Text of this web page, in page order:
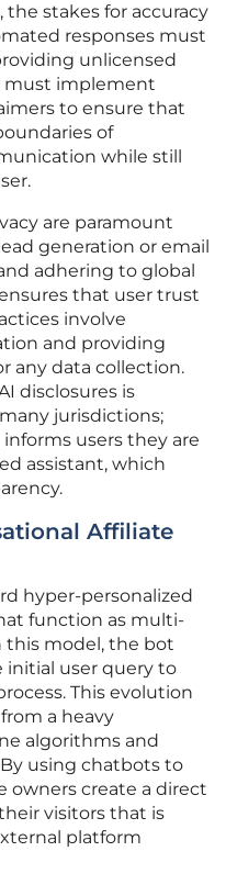
the stakes for accuracy
responses must
unlicensed
must implement
to ensure that
of
while still
are paramount
generation or email
adhering to global
that user trust
involve
and providing
any data collection.
disclosures is
jurisdictions;
users they are
assistant, which
Affiliate
hyper-personalized
function as multi-
this model, the bot
initial user query to
This evolution
a heavy
algorithms and
using chatbots to
owners create a direct
visitors that is
platform